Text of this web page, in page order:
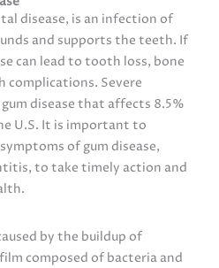
disease, is an infection of
and supports the teeth. If
can lead to tooth loss, bone
complications. Severe
disease that affects 8.5%
U.S. It is important to
of gum disease,
to take timely action and
by the buildup of
composed of bacteria and